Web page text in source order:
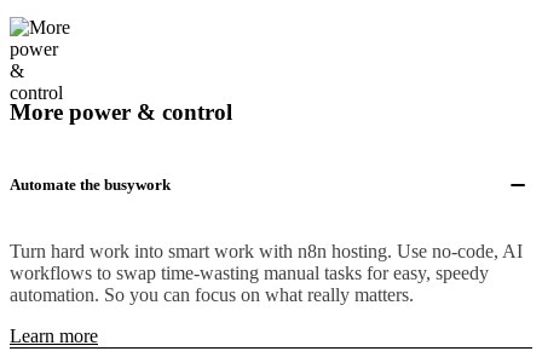
More power & control
Automate the busywork
Turn hard work into smart work with n8n hosting. Use no-code, AI
workflows to swap time-wasting manual tasks for easy, speedy
automation. So you can focus on what really matters.
Learn more